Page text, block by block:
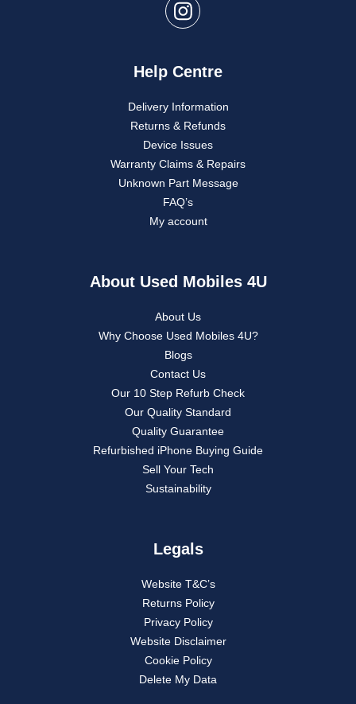
Help Centre
Delivery Information
Returns & Refunds
Device Issues
Warranty Claims & Repairs
Unknown Part Message
FAQ’s
My account
About Used Mobiles 4U
About Us
Why Choose Used Mobiles 4U?
Blogs
Contact Us
Our 10 Step Refurb Check
Our Quality Standard
Quality Guarantee
Refurbished iPhone Buying Guide
Sell Your Tech
Sustainability
Legals
Website T&C’s
Returns Policy
Privacy Policy
Website Disclaimer
Cookie Policy
Delete My Data